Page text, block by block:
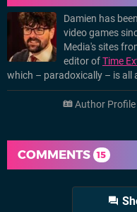
Damien has
video games
Media's sites
editor ofTime
which – paradoxically – is all
Author Profile
COMMENTS 15